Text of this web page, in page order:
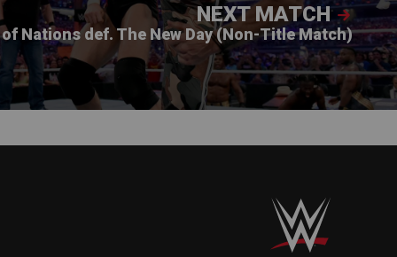
NEXT MATCH
Nations def. The New Day (Non-Title Match)